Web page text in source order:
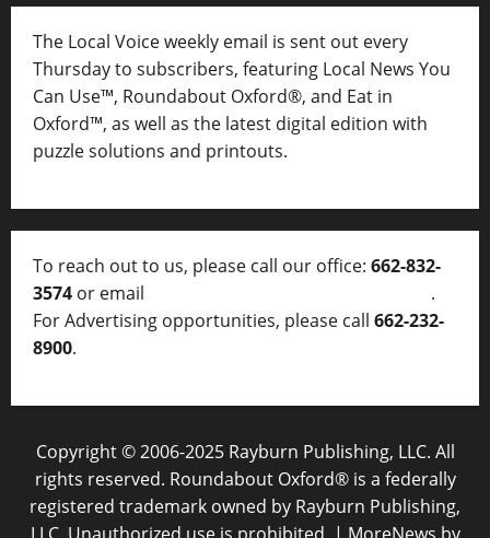
The Local Voice weekly email is sent out every
Thursday to subscribers, featuring Local News You
Can Use™, Roundabout Oxford®, and Eat in
Oxford™, as well as the latest digital edition with
puzzle solutions and printouts.
To reach out to us, please call our office: 662-832-
3574 or email
.
For Advertising opportunities, please call 662-232-
8900.
Copyright © 2006-2025 Rayburn Publishing, LLC. All
rights reserved. Roundabout Oxford® is a federally
registered trademark owned by Rayburn Publishing,